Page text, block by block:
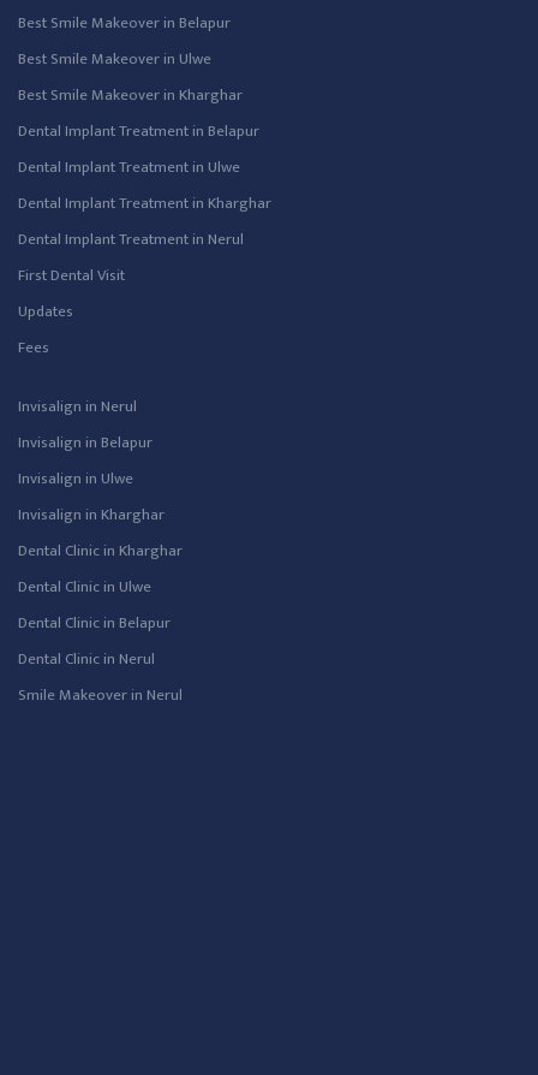
Best Smile Makeover in Belapur
Best Smile Makeover in Ulwe
Best Smile Makeover in Kharghar
Dental Implant Treatment in Belapur
Dental Implant Treatment in Ulwe
Dental Implant Treatment in Kharghar
Dental Implant Treatment in Nerul
First Dental Visit
Updates
Fees
Invisalign in Nerul
Invisalign in Belapur
Invisalign in Ulwe
Invisalign in Kharghar
Dental Clinic in Kharghar
Dental Clinic in Ulwe
Dental Clinic in Belapur
Dental Clinic in Nerul
Smile Makeover in Nerul